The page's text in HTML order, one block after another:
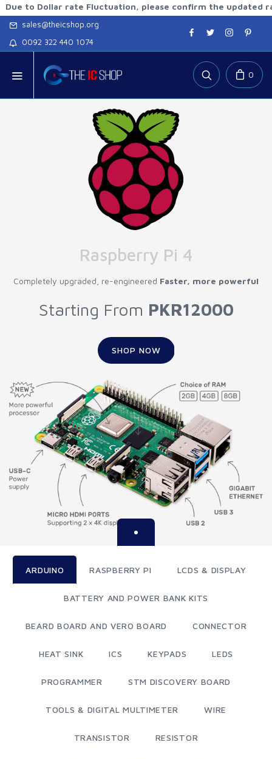
rate Fluctuation, please confirm the updated rates
sales@theicshop.org
0092 322 440 1074
0
Raspberry Pi 4
Completely upgraded, re-engineered Faster, more powerful
Starting From PKR12000
SHOP NOW
ARDUINO RASPBERRY PI LCDS & DISPLAY
BATTERY AND POWER BANK KITS
BEARD BOARD AND VERO BOARD CONNECTOR
HEAT SINK ICS KEYPADS LEDS
PROGRAMMER STM DISCOVERY BOARD
TOOLS & DIGITAL MULTIMETER WIRE
TRANSISTOR RESISTOR